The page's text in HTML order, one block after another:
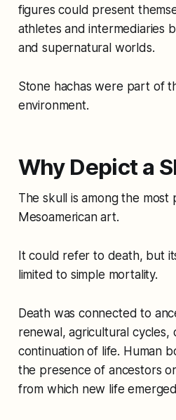
figures could present
athletes and intermediaries
and supernatural worlds.
Stone hachas were part of
environment.
Why Depict a
The skull is among the most
Mesoamerican art.
It could refer to death, but
limited to simple mortality.
Death was connected to
renewal, agricultural cycles,
continuation of life. Human
the presence of ancestors
from which new life